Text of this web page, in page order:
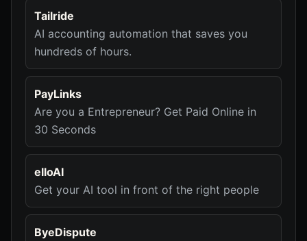
Tailride
AI accounting automation that saves you
hundreds of hours.
PayLinks
Are you a Entrepreneur? Get Paid Online in
30 Seconds
elloAI
Get your AI tool in front of the right people
ByeDispute